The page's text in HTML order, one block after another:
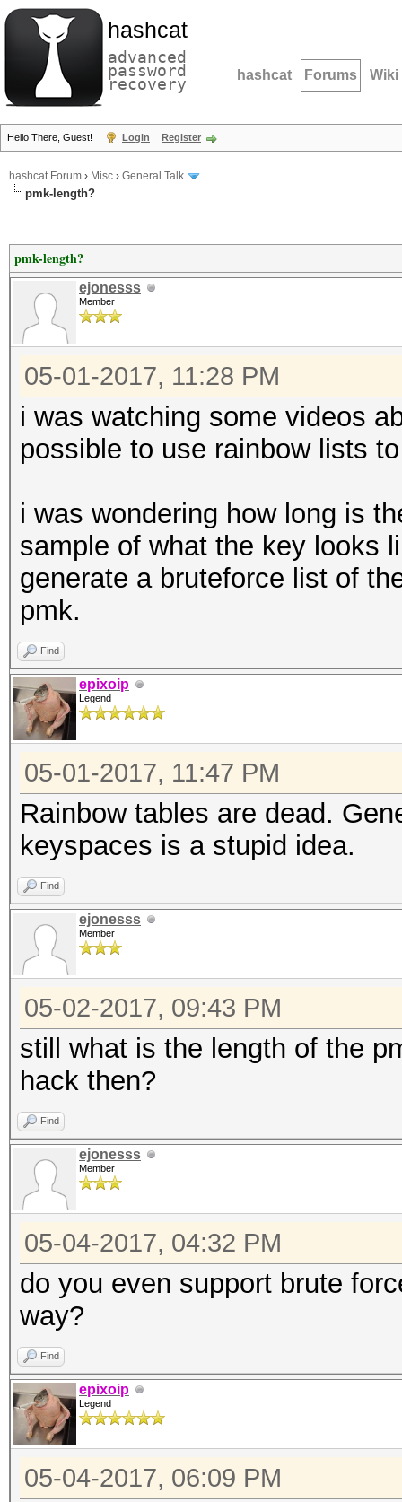
hashcat
advanced
password
recovery hashcat Forums Wiki
Hello There, Guest! Login Register
hashcat Forum › Misc › General Talk
pmk-length?
pmk-length?
ejonesss
Member
05-01-2017, 11:28 PM
i was watching some videos
possible to use rainbow lists
i was wondering how long is
sample of what the key looks
generate a bruteforce list of
pmk.
Find
epixoip
Legend
05-01-2017, 11:47 PM
Rainbow tables are dead.
keyspaces is a stupid idea.
Find
ejonesss
Member
05-02-2017, 09:43 PM
still what is the length of the
hack then?
Find
ejonesss
Member
05-04-2017, 04:32 PM
do you even support brute
way?
Find
epixoip
Legend
05-04-2017, 06:09 PM